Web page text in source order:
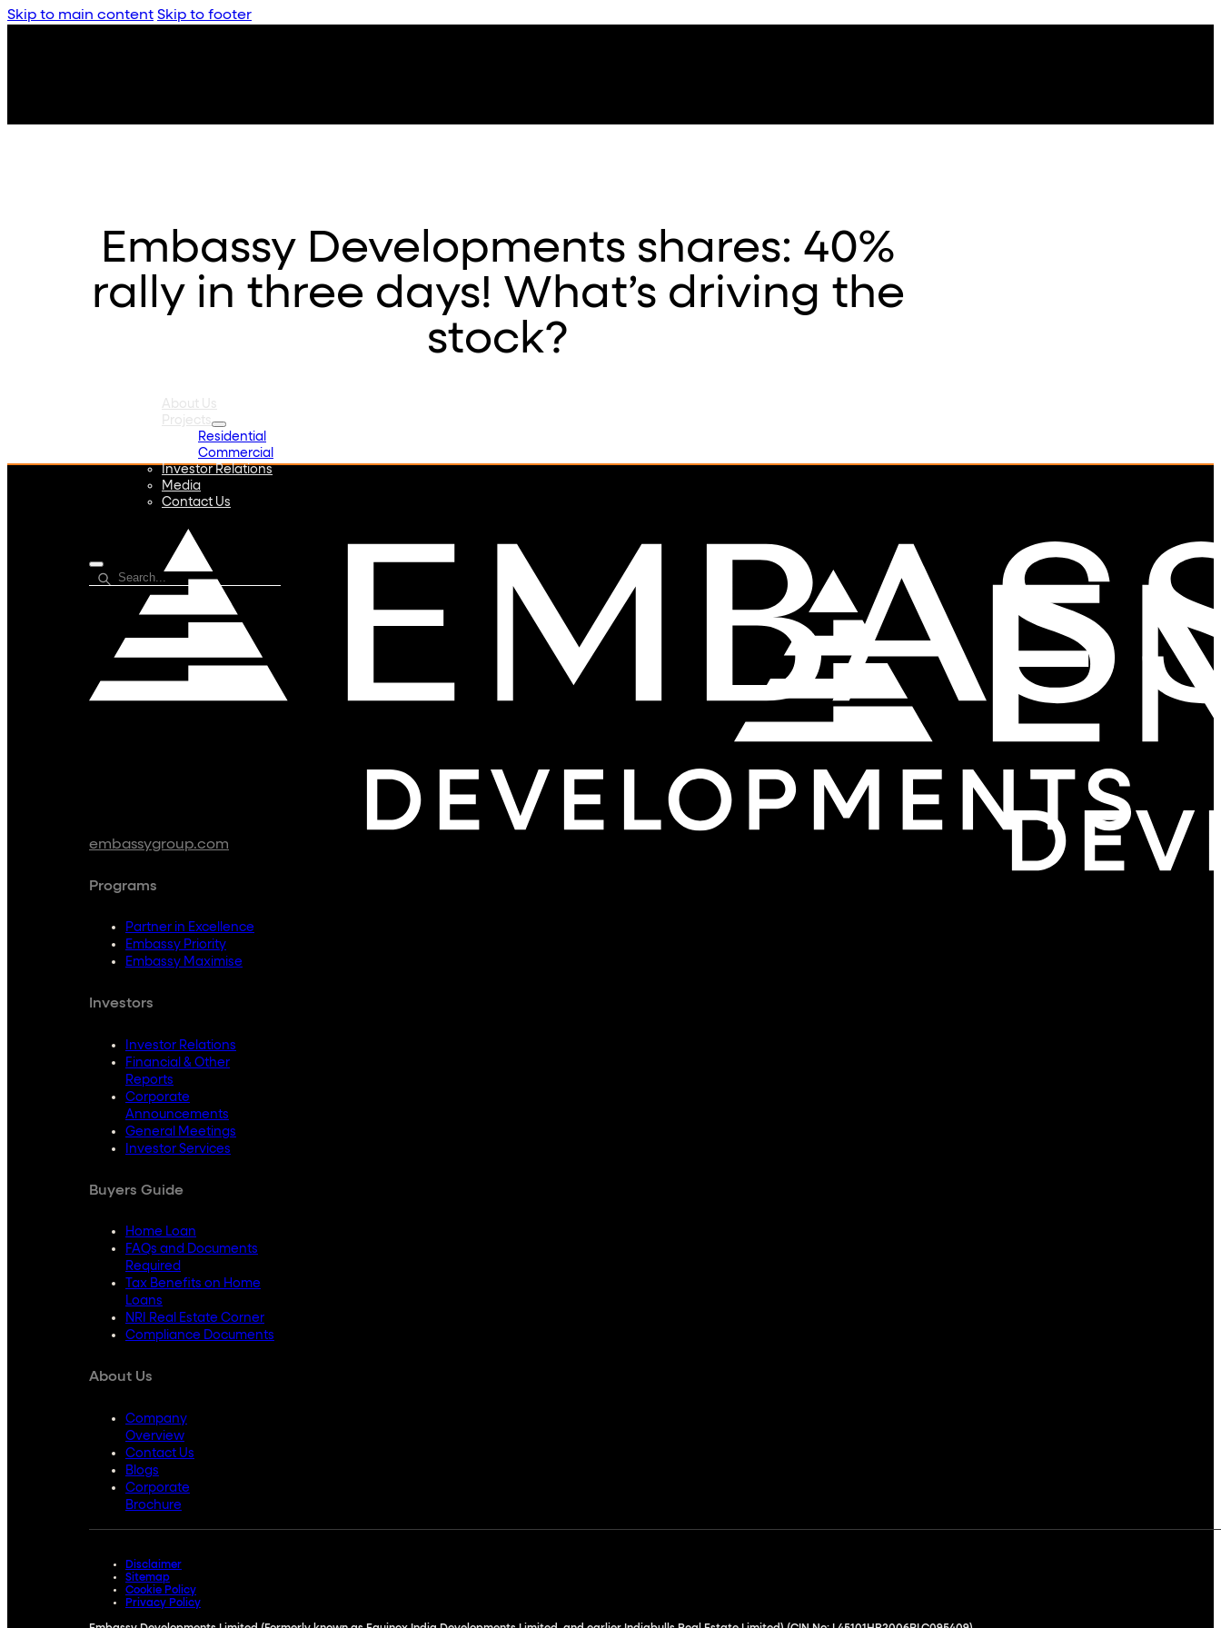
Skip to main content Skip to footer
About Us
Projects
Residential
Commercial
Investor Relations
Media
Contact Us
Embassy Developments shares: 40%
rally in three days! What’s driving the
stock?
embassygroup.com
Programs
Partner in Excellence
Embassy Priority
Embassy Maximise
Investors
Investor Relations
Financial & Other
Reports
Corporate
Announcements
General Meetings
Investor Services
Buyers Guide
Home Loan
FAQs and Documents
Required
Tax Benefits on Home
Loans
NRI Real Estate Corner
Compliance Documents
About Us
Company
Overview
Contact Us
Blogs
Corporate
Brochure
Disclaimer
Sitemap
Cookie Policy
Privacy Policy